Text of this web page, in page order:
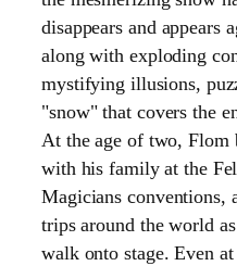
disappears and appears
along with exploding
mystifying illusions,
"snow" that covers the
At the age of two, Flom
with his family at the
Magicians conventions,
trips around the world
walk onto stage. Even